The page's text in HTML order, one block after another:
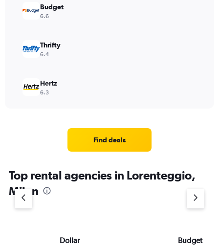
Budget
6.6
Thrifty
6.4
Hertz
6.3
Find deals
Top rental agencies in Lorenteggio,
Milan
Dollar Budget